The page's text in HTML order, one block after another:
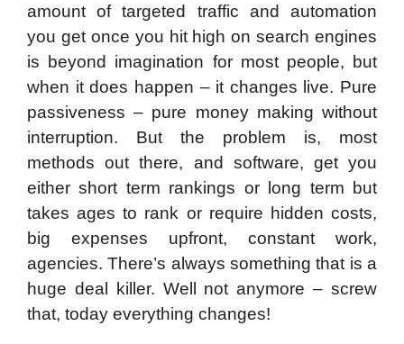
amount of targeted traffic and automation
you get once you hit high on search engines
is beyond imagination for most people, but
when it does happen – it changes live. Pure
passiveness – pure money making without
interruption. But the problem is, most
methods out there, and software, get you
either short term rankings or long term but
takes ages to rank or require hidden costs,
big expenses upfront, constant work,
agencies. There’s always something that is a
huge deal killer. Well not anymore – screw
that, today everything changes!